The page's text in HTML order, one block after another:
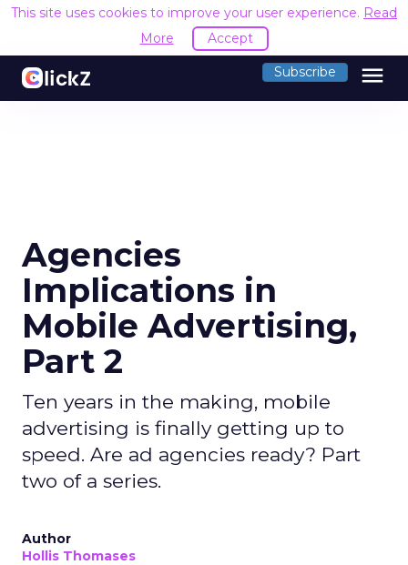
This site uses cookies to improve your user experience. Read
More
Accept
Subscribe menu
Agencies
Implications in
Mobile Advertising,
Part 2
Ten years in the making, mobile
advertising is finally getting up to
speed. Are ad agencies ready? Part
two of a series.
Author
Hollis Thomases